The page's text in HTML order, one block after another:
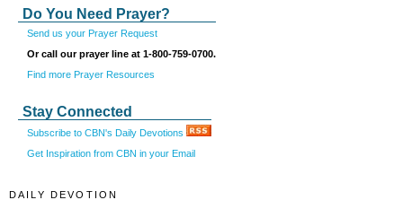
Do You Need Prayer?
Send us your Prayer Request
Or call our prayer line at 1-800-759-0700.
Find more Prayer Resources
Stay Connected
Subscribe to CBN's Daily Devotions
Get Inspiration from CBN in your Email
DAILY DEVOTION